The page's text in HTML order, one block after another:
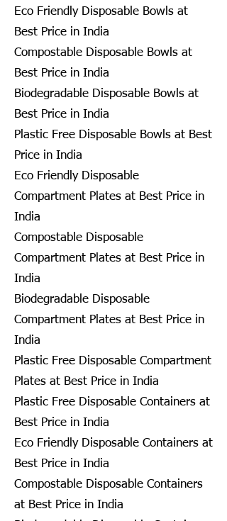
Eco Friendly Disposable Bowls at
Best Price in India
Compostable Disposable Bowls at
Best Price in India
Biodegradable Disposable Bowls at
Best Price in India
Plastic Free Disposable Bowls at Best
Price in India
Eco Friendly Disposable
Compartment Plates at Best Price in
India
Compostable Disposable
Compartment Plates at Best Price in
India
Biodegradable Disposable
Compartment Plates at Best Price in
India
Plastic Free Disposable Compartment
Plates at Best Price in India
Plastic Free Disposable Containers at
Best Price in India
Eco Friendly Disposable Containers at
Best Price in India
Compostable Disposable Containers
at Best Price in India